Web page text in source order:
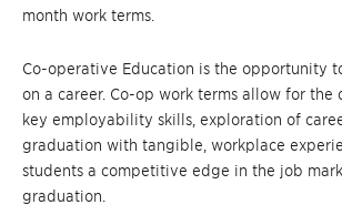
month work terms.
Co-operative Education is the opportunity
on a career. Co-op work terms allow for the
key employability skills, exploration of
graduation with tangible, workplace
students a competitive edge in the job
graduation.